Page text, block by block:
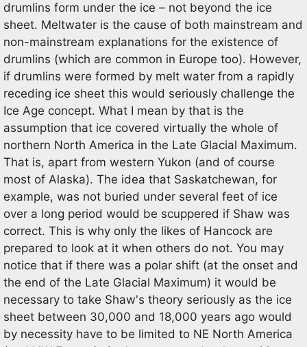
drumlins form under the ice – not beyond the ice
sheet. Meltwater is the cause of both mainstream and
non-mainstream explanations for the existence of
drumlins (which are common in Europe too). However,
if drumlins were formed by melt water from a rapidly
receding ice sheet this would seriously challenge the
Ice Age concept. What I mean by that is the
assumption that ice covered virtually the whole of
northern North America in the Late Glacial Maximum.
That is, apart from western Yukon (and of course
most of Alaska). The idea that Saskatchewan, for
example, was not buried under several feet of ice
over a long period would be scuppered if Shaw was
correct. This is why only the likes of Hancock are
prepared to look at it when others do not. You may
notice that if there was a polar shift (at the onset and
the end of the Late Glacial Maximum) it would be
necessary to take Shaw's theory seriously as the ice
sheet between 30,000 and 18,000 years ago would
by necessity have to be limited to NE North America